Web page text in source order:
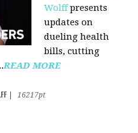
Wolffpresents
updates on
dueling health
bills, cutting
READ MORE
16217pt